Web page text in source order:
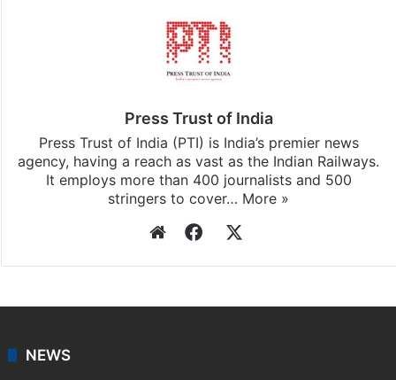
Stay updated with ourWhatsApp
subscribing to our channels. For all the latest
Press Trust of India
agency, having a reach as vast as the Indian Railways.